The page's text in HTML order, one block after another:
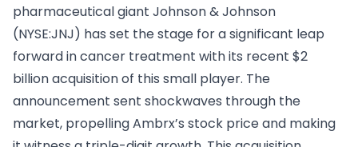
pharmaceutical giant Johnson & Johnson
(NYSE:JNJ) has set the stage for a significant leap
forward in cancer treatment with its recent $2
billion acquisition of this small player. The
announcement sent shockwaves through the
market, propelling Ambrx’s stock price and making